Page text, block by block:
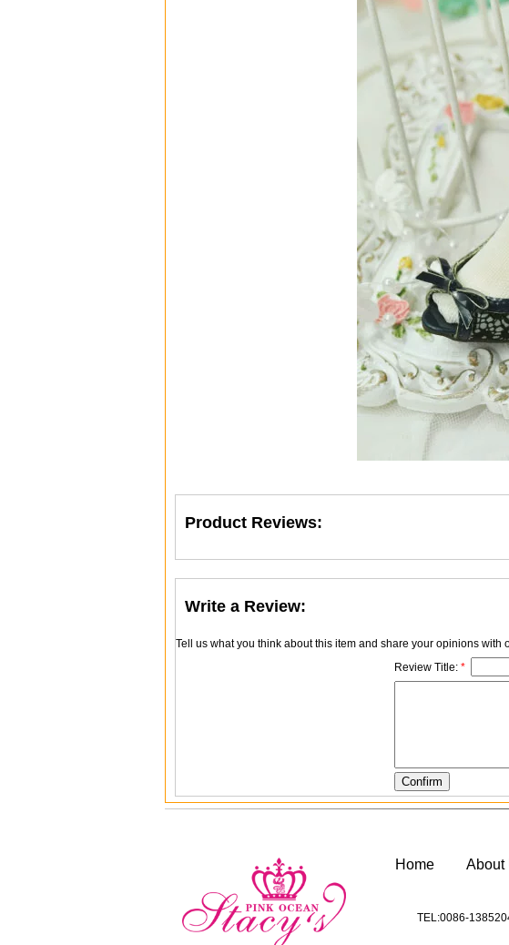
Product Reviews:
Write a Review:
Tell us what you think about this item and share your opinions
Review Title: *
Home About
TEL:0086-